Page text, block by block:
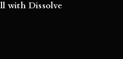
with Dissolve